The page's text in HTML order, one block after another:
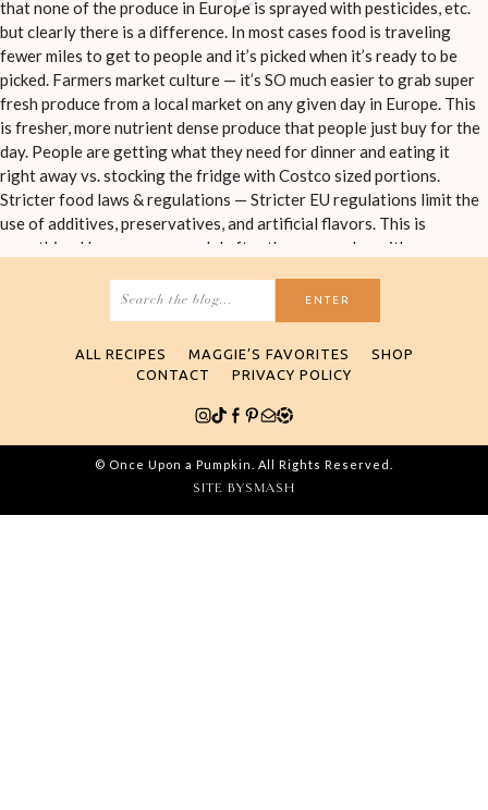
ALL RECIPES MAGGIE’S FAVORITES
SHOP
CONTACT
PRIVACY POLICY
© Once Upon a Pumpkin. All Rights Reserved.
SITE BYSMASH